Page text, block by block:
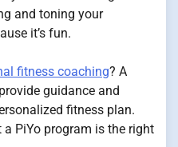
and toning your
it’s fun.
fitness coaching? A
guidance and
fitness plan.
PiYo program is the right